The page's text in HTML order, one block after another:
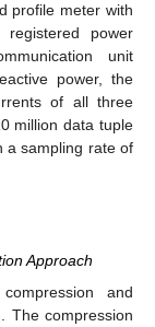
profile meter with
registered power
unit
power, the
of all three
million data tuple
a sampling rate of
Approach
and
. The compression